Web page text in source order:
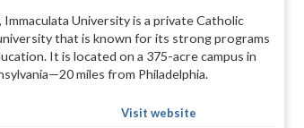
Immaculata University is a private Catholic
that is known for its strong programs
It is located on a 375-acre campus in
miles from Philadelphia.
Visit website